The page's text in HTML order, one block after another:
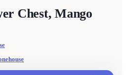
Chest, Mango